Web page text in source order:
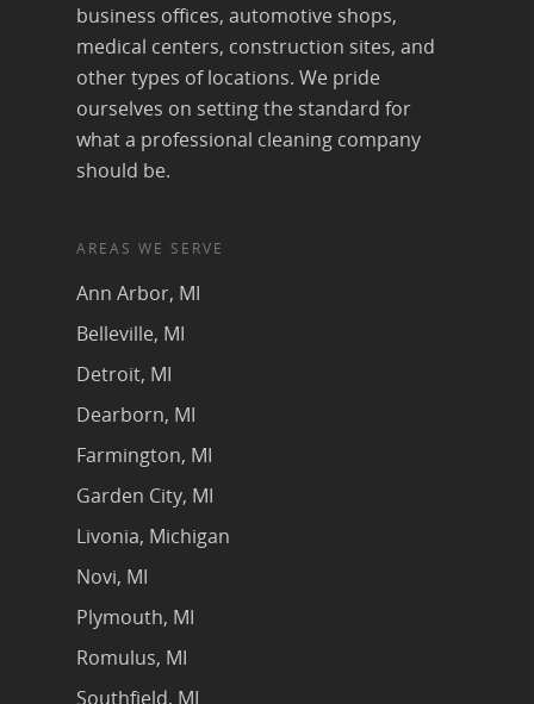
business offices, automotive shops,
medical centers, construction sites, and
other types of locations. We pride
ourselves on setting the standard for
what a professional cleaning company
should be.
AREAS WE SERVE
Ann Arbor, MI
Belleville, MI
Detroit, MI
Dearborn, MI
Farmington, MI
Garden City, MI
Livonia, Michigan
Novi, MI
Plymouth, MI
Romulus, MI
Southfield, MI